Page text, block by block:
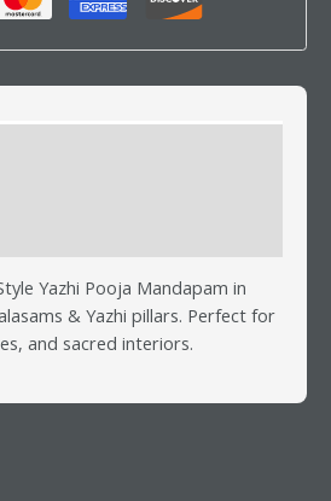
Yazhi Pooja Mandapam in
& Yazhi pillars. Perfect for
and sacred interiors.